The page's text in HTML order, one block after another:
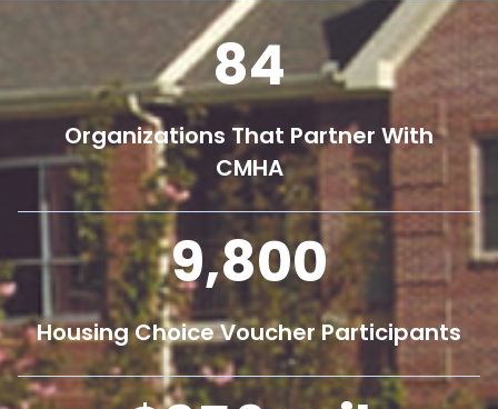
84
Organizations That Partner With
CMHA
9,800
Housing Choice Voucher Participants